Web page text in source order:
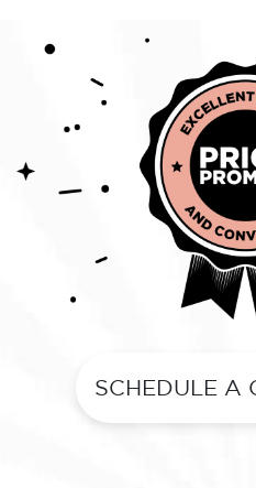
SCHEDULE A